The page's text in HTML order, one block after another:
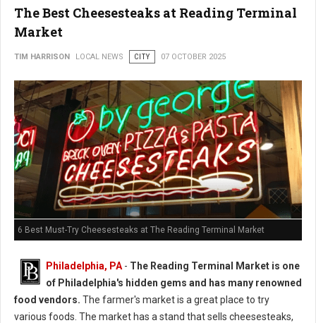
The Best Cheesesteaks at Reading Terminal
Market
TIM HARRISON LOCAL NEWS CITY 07 OCTOBER 2025
6 Best Must-Try Cheesesteaks at The Reading Terminal Market
Philadelphia, PA - The Reading Terminal Market is one
of Philadelphia's hidden gems and has many renowned
food vendors. The farmer's market is a great place to try
various foods. The market has a stand that sells cheesesteaks,